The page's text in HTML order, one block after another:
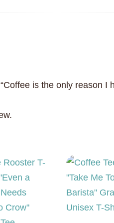
is the only reason I